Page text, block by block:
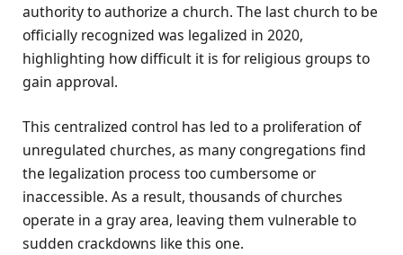
authority to authorize a church. The last church to be
officially recognized was legalized in 2020,
highlighting how difficult it is for religious groups to
gain approval.
This centralized control has led to a proliferation of
unregulated churches, as many congregations find
the legalization process too cumbersome or
inaccessible. As a result, thousands of churches
operate in a gray area, leaving them vulnerable to
sudden crackdowns like this one.